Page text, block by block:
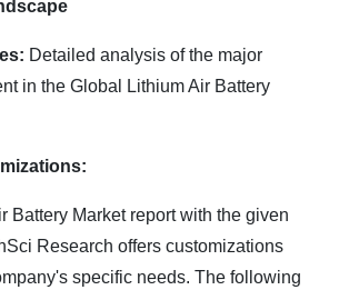
Detailed analysis of the major
in the Global Lithium Air Battery
Battery Market report with the given
Research offers customizations
specific needs. The following